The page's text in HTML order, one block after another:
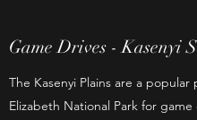
Game Drives - Kasenyi
The Kasenyi Plains are a
Elizabeth National Park for game